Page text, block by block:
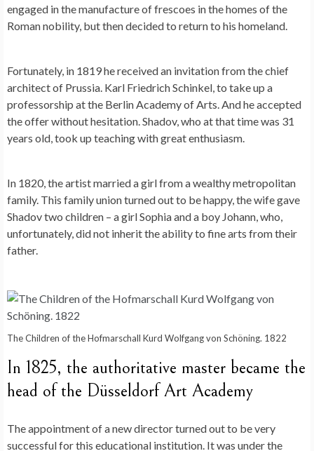
engaged in the manufacture of frescoes in the homes of the
Roman nobility, but then decided to return to his homeland.
Fortunately, in 1819 he received an invitation from the chief
architect of Prussia. Karl Friedrich Schinkel, to take up a
professorship at the Berlin Academy of Arts. And he accepted
the offer without hesitation. Shadov, who at that time was 31
years old, took up teaching with great enthusiasm.
In 1820, the artist married a girl from a wealthy metropolitan
family. This family union turned out to be happy, the wife gave
Shadov two children – a girl Sophia and a boy Johann, who,
unfortunately, did not inherit the ability to fine arts from their
father.
The Children of the Hofmarschall Kurd Wolfgang von Schöning. 1822
In 1825, the authoritative master became the
head of the Düsseldorf Art Academy
The appointment of a new director turned out to be very
successful for this educational institution. It was under the